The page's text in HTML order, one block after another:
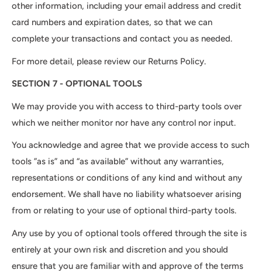
other information, including your email address and credit
card numbers and expiration dates, so that we can
complete your transactions and contact you as needed.
For more detail, please review our Returns Policy.
SECTION 7 - OPTIONAL TOOLS
We may provide you with access to third-party tools over
which we neither monitor nor have any control nor input.
You acknowledge and agree that we provide access to such
tools ”as is” and “as available” without any warranties,
representations or conditions of any kind and without any
endorsement. We shall have no liability whatsoever arising
from or relating to your use of optional third-party tools.
Any use by you of optional tools offered through the site is
entirely at your own risk and discretion and you should
ensure that you are familiar with and approve of the terms